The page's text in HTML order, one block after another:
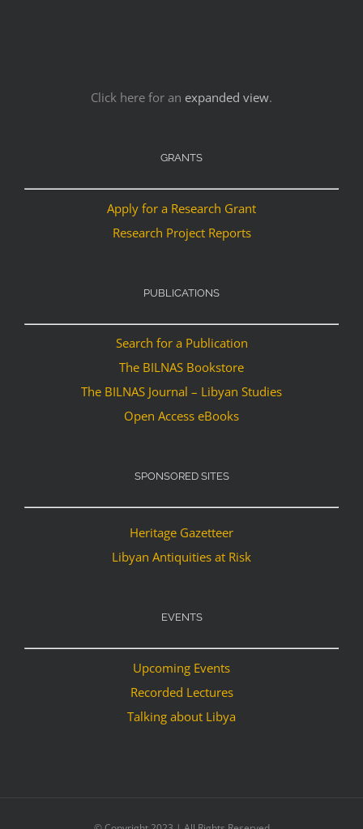
Click here for an expanded view.
GRANTS
Apply for a Research Grant
Research Project Reports
PUBLICATIONS
Search for a Publication
The BILNAS Bookstore
The BILNAS Journal – Libyan Studies
Open Access eBooks
SPONSORED SITES
Heritage Gazetteer
Libyan Antiquities at Risk
EVENTS
Upcoming Events
Recorded Lectures
Talking about Libya